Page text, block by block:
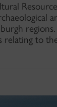
relating to